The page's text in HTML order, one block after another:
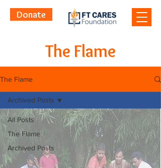
Donate
The Flame
The Flame
All Posts
The Flame
Archived Posts
Archived Posts